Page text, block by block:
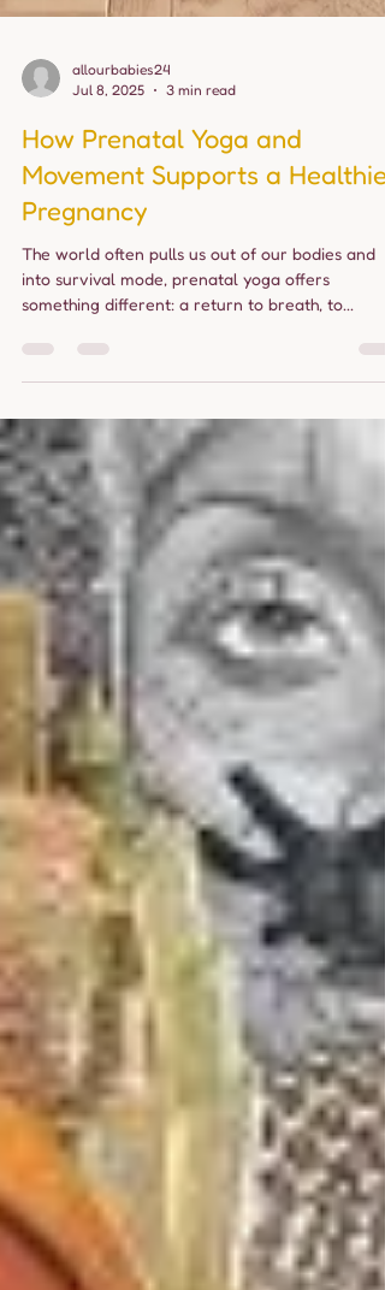
Jul 8, 2025
3 min read
How Prenatal Yoga and
Movement Supports a Healthier
Pregnancy
The world often pulls us out of our bodies and
something different: a return to breath, to...